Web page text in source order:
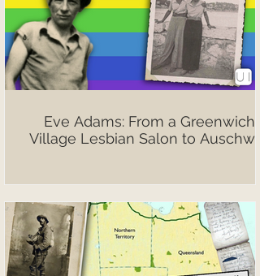
Eve Adams: From a Greenwich
Village Lesbian Salon to